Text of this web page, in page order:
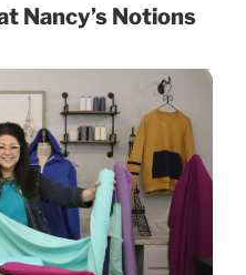
Nancy’s Notions